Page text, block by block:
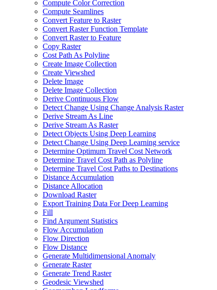
Compute Color Correction
Compute Seamlines
Convert Feature to Raster
Convert Raster Function Template
Convert Raster to Feature
Copy Raster
Cost Path As Polyline
Create Image Collection
Create Viewshed
Delete Image
Delete Image Collection
Derive Continuous Flow
Detect Change Using Change Analysis Raster
Derive Stream As Line
Derive Stream As Raster
Detect Objects Using Deep Learning
Detect Change Using Deep Learning service
Determine Optimum Travel Cost Network
Determine Travel Cost Path as Polyline
Determine Travel Cost Paths to Destinations
Distance Accumulation
Distance Allocation
Download Raster
Export Training Data For Deep Learning
Fill
Find Argument Statistics
Flow Accumulation
Flow Direction
Flow Distance
Generate Multidimensional Anomaly
Generate Raster
Generate Trend Raster
Geodesic Viewshed